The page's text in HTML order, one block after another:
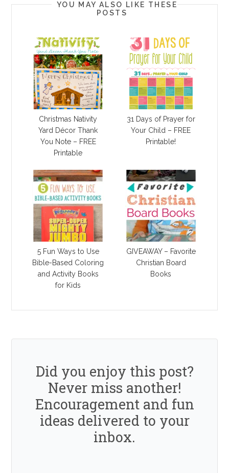
YOU MAY ALSO LIKE THESE
POSTS
Christmas Nativity
Yard Décor Thank
You Note – FREE
Printable
31 Days of Prayer for
Your Child – FREE
Printable!
5 Fun Ways to Use
Bible-Based Coloring
and Activity Books
for Kids
GIVEAWAY – Favorite
Christian Board
Books
Did you enjoy this post?
Never miss another!
Encouragement and fun
ideas delivered to your
inbox.